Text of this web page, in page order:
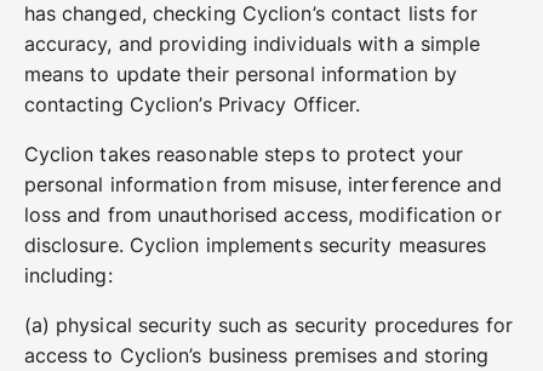
has changed, checking Cyclion’s contact lists for
accuracy, and providing individuals with a simple
means to update their personal information by
contacting Cyclion’s Privacy Officer.
Cyclion takes reasonable steps to protect your
personal information from misuse, interference and
loss and from unauthorised access, modification or
disclosure. Cyclion implements security measures
including:
(a) physical security such as security procedures for
access to Cyclion’s business premises and storing